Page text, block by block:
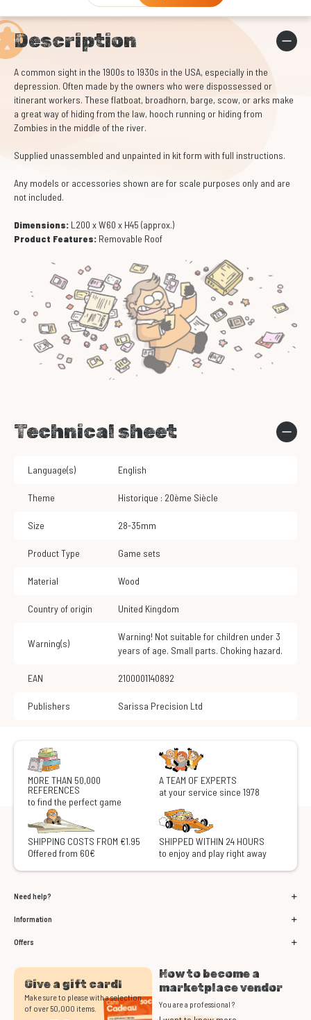
Description
A common sight in the 1900s to 1930s in the USA, especially in the
depression. Often made by the owners who were dispossessed or
itinerant workers. These flatboat, broadhorn, barge, scow, or arks make
a great way of hiding from the law, hooch running or hiding from
Zombies in the middle of the river.
Supplied unassembled and unpainted in kit form with full instructions.
Any models or accessories shown are for scale purposes only and are
not included.
Dimensions: L200 x W60 x H45 (approx.)
Product Features: Removable Roof
Technical sheet
Language(s) English
Theme Historique : 20ème Siècle
Size 28-35mm
Product Type Game sets
Material Wood
Country of origin United Kingdom
Warning(s)
Warning! Not suitable for children under 3
years of age. Small parts. Choking hazard.
EAN 2100001140892
Publishers Sarissa Precision Ltd
MORE THAN 50,000
REFERENCES
to find the perfect game
A TEAM OF EXPERTS
at your service since 1978
SHIPPING COSTS FROM €1.95
Offered from 60€
SHIPPED WITHIN 24 HOURS
to enjoy and play right away
Need help?
Information
Offers
Give a gift card!
Make sure to please with a selection
of over 50,000 items.
How to become a
marketplace vendor
You are a professional ?